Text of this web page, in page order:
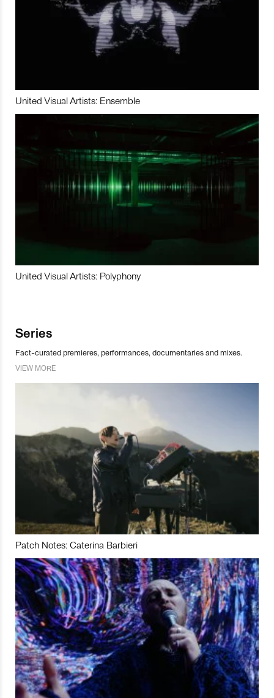
United Visual Artists: Ensemble
United Visual Artists: Polyphony
Series
Fact-curated premieres, performances, documentaries and mixes.
VIEW MORE
Patch Notes: Caterina Barbieri